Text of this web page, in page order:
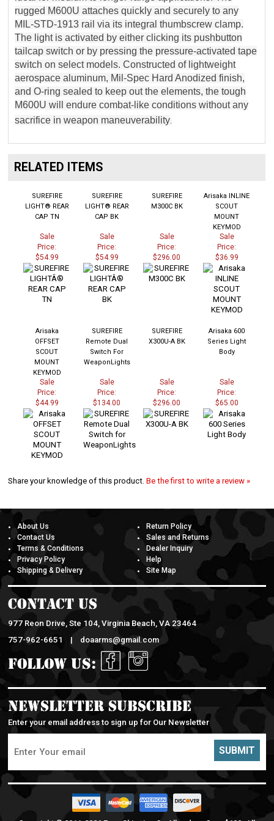
rugged M600U attaches quickly and securely to any
MIL-STD-1913 rail via its integral thumbscrew clamp.
The light is activated by either clicking its pushbutton
tailcap switch or by pressing the pressure-activated tape
switch on select models. Constructed of lightweight
aerospace aluminum, Mil-Spec Hard Anodized finish,
and O-ring sealed to keep out the elements, the tough
M600U will endure combat-like conditions without any
sacrifice in weapon maneuverability
RELATED ITEMS
Sale
Price:
$54.99
Sale
Price:
$54.99
Sale
Price:
$296.00
Sale
Price:
$36.99
Sale
Price:
$44.99
Sale
Price:
$134.00
Sale
Price:
$296.00
Sale
Price:
$65.00
Share your knowledge of this product.Be the first to write a review »
About Us
Contact Us
Terms & Conditions
Privacy Policy
Shipping & Delivery
Return Policy
Sales and Returns
Dealer Inquiry
Help
Site Map
Contact Us
977 Reon Drive, Ste 104, Virginia Beach, VA 23464
757-962-6651 |
doaarms@gmail.com
Follow Us:
Newsletter Subscribe
Enter your email address to sign up for Our Newsletter
SUBMIT
Copyright © 2011- 2026 Free Shipping On All orders Over $100. All